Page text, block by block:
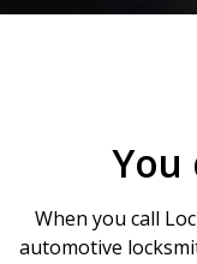
When you call
automotive